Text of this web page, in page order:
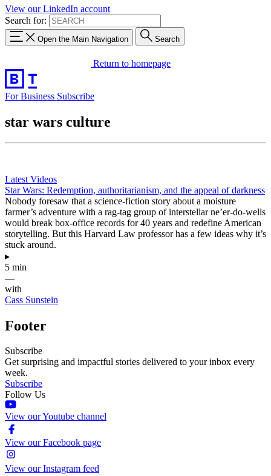
View our LinkedIn account
Search for:
Open the Main Navigation Search
Return to homepage
For Business Subscribe
star wars culture
Latest Videos
Star Wars: Redemption, authoritarianism, and the appeal of darkness
Nobody foresaw that a science-fiction story about a moisture
farmer’s adventure with a rag-tag group of interstellar ne’er-do-wells
would break box-office records for 40 years and redefine American
storytelling. But this Harvard Law professor has a few ideas why it’s
stuck around.
▸
5 min
—
with
Cass Sunstein
Footer
Subscribe
Get surprising and impactful stories delivered to your inbox every
week.
Subscribe
Follow Us
View our Youtube channel
View our Facebook page
View our Instagram feed